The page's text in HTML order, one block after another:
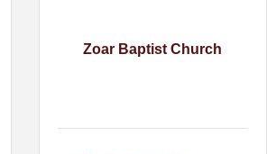
Zoar Baptist Church